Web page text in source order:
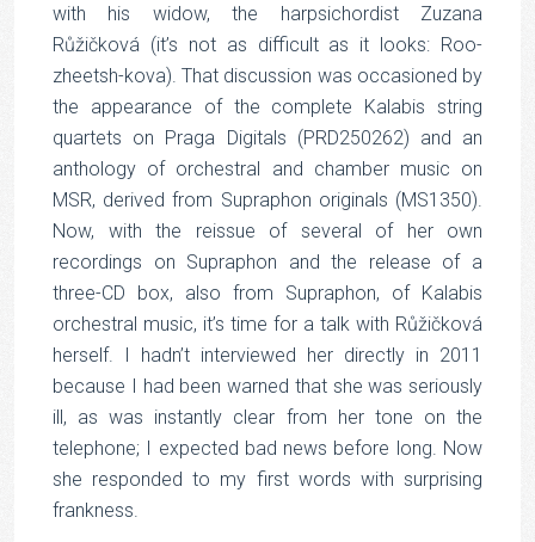
with his widow, the harpsichordist Zuzana
Růžičková (it’s not as difficult as it looks: Roo-
zheetsh-kova). That discussion was occasioned by
the appearance of the complete Kalabis string
quartets on Praga Digitals (PRD250262) and an
anthology of orchestral and chamber music on
MSR, derived from Supraphon originals (MS1350).
Now, with the reissue of several of her own
recordings on Supraphon and the release of a
three-CD box, also from Supraphon, of Kalabis
orchestral music, it’s time for a talk with Růžičková
herself. I hadn’t interviewed her directly in 2011
because I had been warned that she was seriously
ill, as was instantly clear from her tone on the
telephone; I expected bad news before long. Now
she responded to my first words with surprising
frankness.